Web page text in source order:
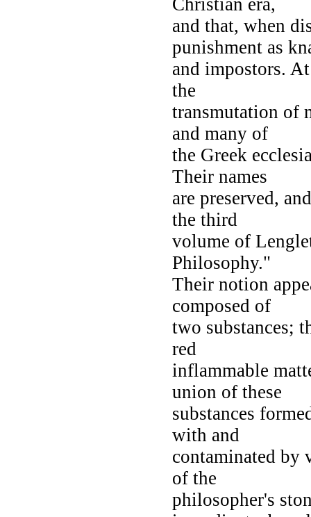
and that, when
punishment as
and impostors.
the
transmutation of
and many of
the Greek
Their names
are preserved,
the third
volume of
Philosophy."
Their notion
composed of
two substances;
red
inflammable
union of these
substances
with and
contaminated by
of the
philosopher's